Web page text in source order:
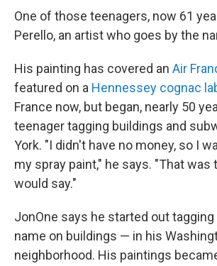
One of those teenagers, now 61
Perello, an artist who goes by the
His painting has covered an Air
featured on a Hennessey cognac
France now, but began, nearly 50
teenager tagging buildings and
York. "I didn't have no money, so I
my spray paint," he says. "That was
would say."
JonOne says he started out
name on buildings — in his
neighborhood. His paintings